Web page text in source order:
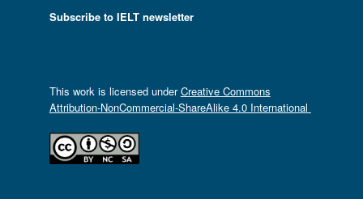
Subscribe to IELT newsletter
This work is licensed underCreative Commons
Attribution-NonCommercial-ShareAlike 4.0 International